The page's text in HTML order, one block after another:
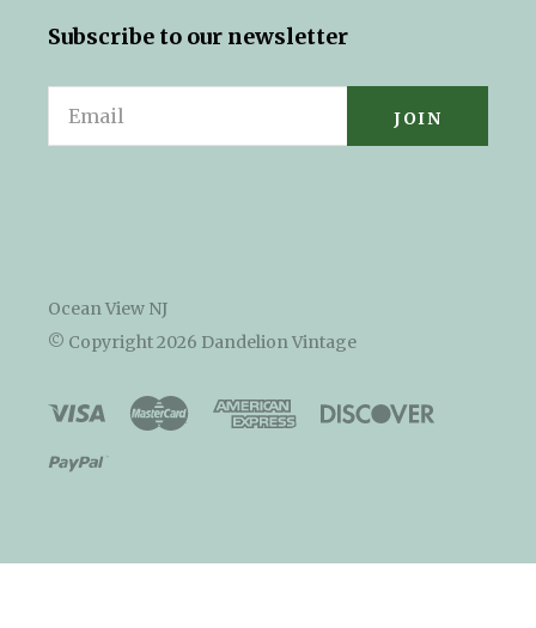
Subscribe to our newsletter
Email
Ocean View NJ
© Copyright2026 Dandelion Vintage